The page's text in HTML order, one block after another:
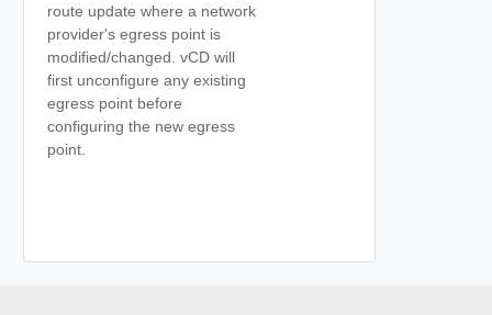
route update where a network
provider's egress point is
modified/changed. vCD will
first unconfigure any existing
egress point before
configuring the new egress
point.